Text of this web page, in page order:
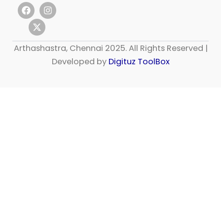
F
a
c
e
o
I
n
g
X
-
t
w
t
Arthashastra, Chennai 2025. All Rights Reserved |
Developed by Digituz ToolBox